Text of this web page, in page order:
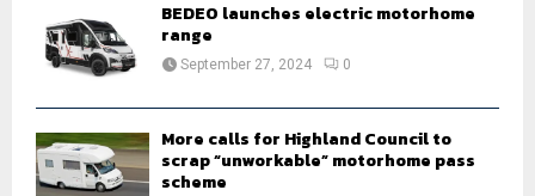
BEDEO launches electric motorhome
range
September 27, 2024 0
More calls for Highland Council to
scrap “unworkable” motorhome pass
scheme